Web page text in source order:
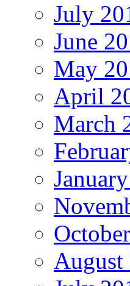
July
June
May
April
March
August